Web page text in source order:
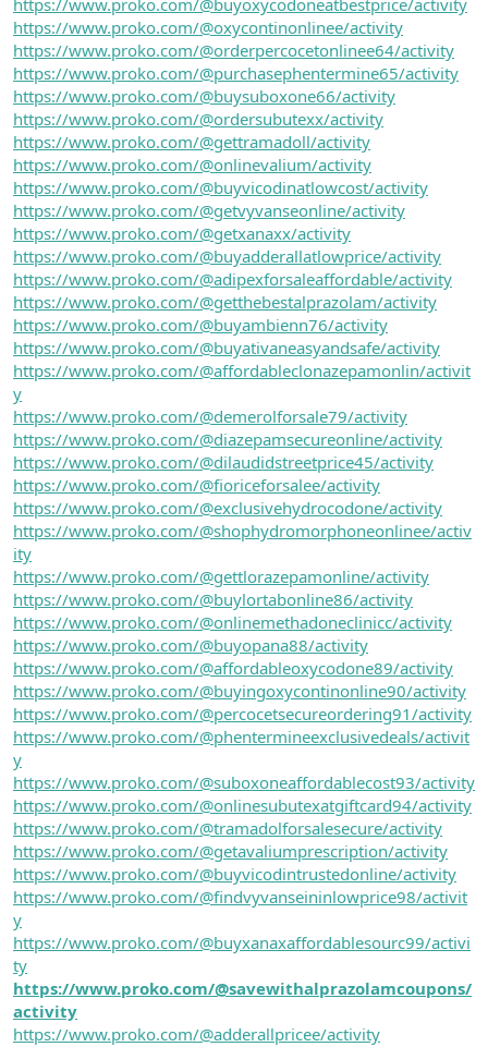
https://www.proko.com/@oxycontinonlinee/activity
https://www.proko.com/@orderpercocetonlinee64/activity
https://www.proko.com/@purchasephentermine65/activity
https://www.proko.com/@buysuboxone66/activity
https://www.proko.com/@ordersubutexx/activity
https://www.proko.com/@gettramadoll/activity
https://www.proko.com/@onlinevalium/activity
https://www.proko.com/@buyvicodinatlowcost/activity
https://www.proko.com/@getvyvanseonline/activity
https://www.proko.com/@getxanaxx/activity
https://www.proko.com/@buyadderallatlowprice/activity
https://www.proko.com/@adipexforsaleaffordable/activity
https://www.proko.com/@getthebestalprazolam/activity
https://www.proko.com/@buyambienn76/activity
https://www.proko.com/@buyativaneasyandsafe/activity
https://www.proko.com/@affordableclonazepamonlin/activit
y
https://www.proko.com/@demerolforsale79/activity
https://www.proko.com/@diazepamsecureonline/activity
https://www.proko.com/@dilaudidstreetprice45/activity
https://www.proko.com/@fioriceforsalee/activity
https://www.proko.com/@exclusivehydrocodone/activity
https://www.proko.com/@shophydromorphoneonlinee/activ
ity
https://www.proko.com/@gettlorazepamonline/activity
https://www.proko.com/@buylortabonline86/activity
https://www.proko.com/@onlinemethadoneclinicc/activity
https://www.proko.com/@buyopana88/activity
https://www.proko.com/@affordableoxycodone89/activity
https://www.proko.com/@buyingoxycontinonline90/activity
https://www.proko.com/@percocetsecureordering91/activity
https://www.proko.com/@phentermineexclusivedeals/activit
y
https://www.proko.com/@suboxoneaffordablecost93/activity
https://www.proko.com/@onlinesubutexatgiftcard94/activity
https://www.proko.com/@tramadolforsalesecure/activity
https://www.proko.com/@getavaliumprescription/activity
https://www.proko.com/@buyvicodintrustedonline/activity
https://www.proko.com/@findvyvanseininlowprice98/activit
y
https://www.proko.com/@buyxanaxaffordablesourc99/activi
ty
https://www.proko.com/@savewithalprazolamcoupons/
activity
https://www.proko.com/@adderallpricee/activity